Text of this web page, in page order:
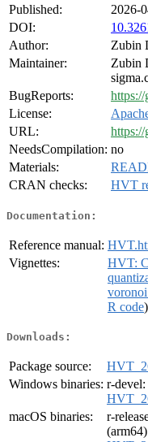
Published:
2026-
DOI:
Author:
Zubin
Maintainer:
Zubin
BugReports:
License:
URL:
NeedsCompilation: no
Materials:
CRAN checks:
HVT
Documentation:
Reference manual:
Vignettes:
HVT:
voronoi
R code)
Downloads:
Package source:
Windows binaries: r-devel:
macOS binaries:
r-